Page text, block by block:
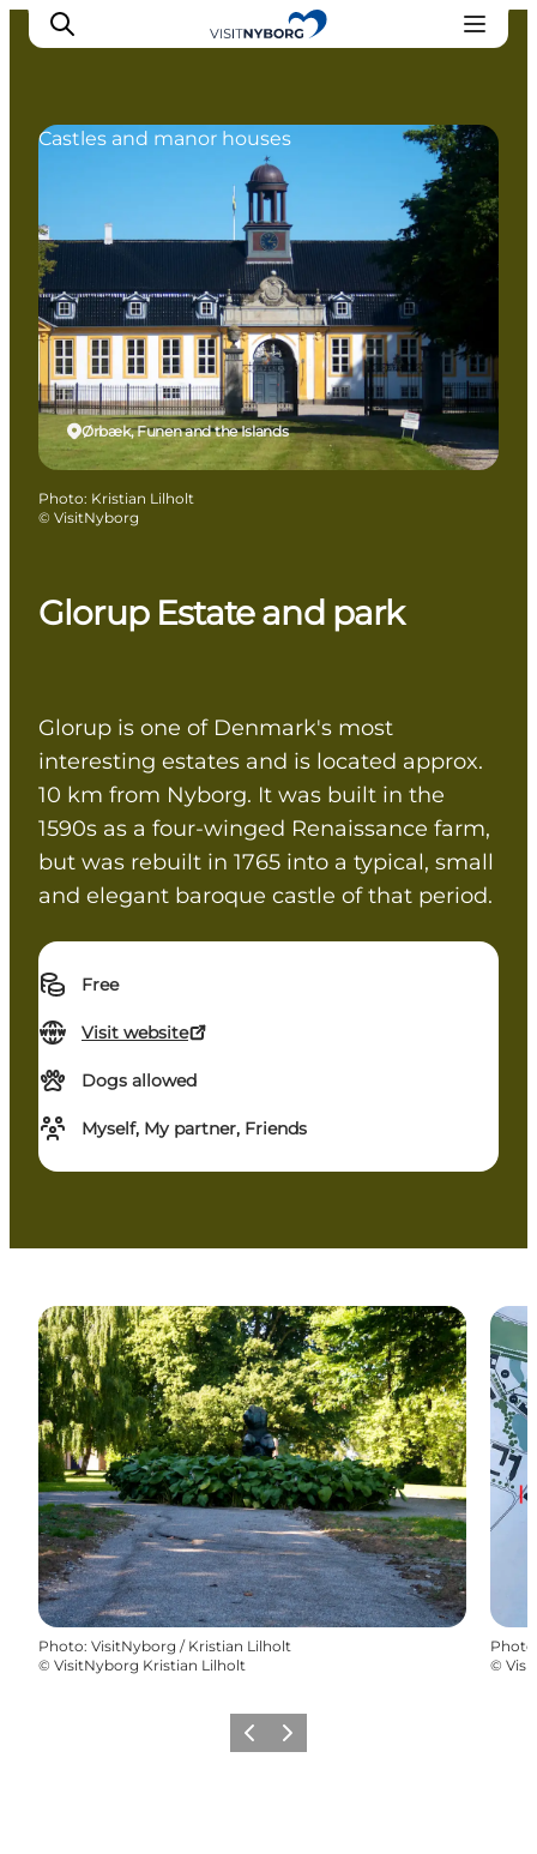
Experience Nyborg
Outdoor
Daily events
Accommodation
Plan your trip
Book & buy
Glorup Estate and park
Glorup is one of Denmark's most
interesting estates and is located approx.
10 km from Nyborg. It was built in the
1590s as a four-winged Renaissance farm,
but was rebuilt in 1765 into a typical, small
and elegant baroque castle of that period.
Free
Visit website
Dogs allowed
Myself, My partner, Friends
Ørbæk, Funen and the Islands
Castles and manor houses
Photo: Kristian Lilholt
© VisitNyborg
Photo: VisitNyborg / Kristian Lilholt
© VisitNyborg Kristian Lilholt
Photo
©
Previous
Next